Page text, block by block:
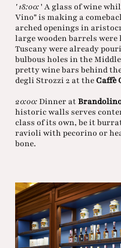
' 18:00:' A glass of wine
Vino" is making a
arched openings in
large wooden barrels
Tuscany were already
bulbous holes in the
pretty wine bars behind
degli Strozzi 2 at the Caffè
20:00:Dinner at
historic walls serves
class of its own, be it
ravioli with pecorino or
bone.